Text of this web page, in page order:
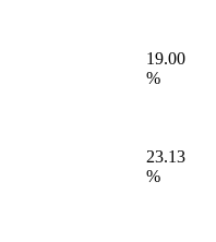
19.00
%
23.13
%